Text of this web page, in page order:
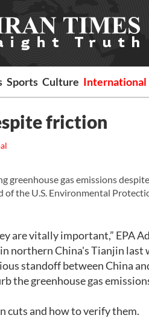
Sports Culture International
friction
greenhouse gas emissions
the U.S. Environmental
are vitally important,” EPA
northern China's Tianjin last
standoff between China
the greenhouse gas
cuts and how to verify them.